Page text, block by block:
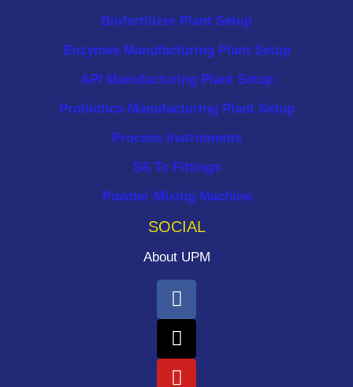
Biofertilizer Plant Setup
Enzymes Manufacturing Plant Setup
API Manufacturing Plant Setup
Probiotics Manufacturing Plant Setup
Process Instruments ​
SS Tc Fittings
Powder Mixing Machine
SOCIAL
About UPM